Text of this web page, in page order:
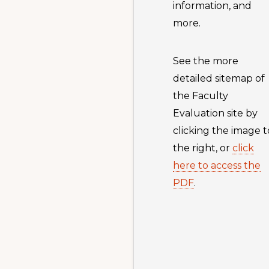
information, and
more.
See the more
detailed sitemap of
the Faculty
Evaluation site by
clicking the image
the right, or click
here to access the
PDF.